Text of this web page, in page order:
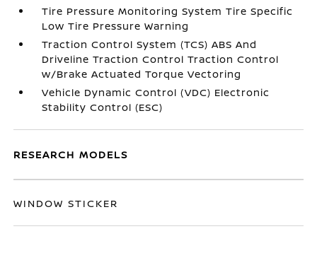
Tire Pressure Monitoring System Tire Specific
Low Tire Pressure Warning
Traction Control System (TCS) ABS And
Driveline Traction Control Traction Control
w/Brake Actuated Torque Vectoring
Vehicle Dynamic Control (VDC) Electronic
Stability Control (ESC)
RESEARCH MODELS
WINDOW STICKER